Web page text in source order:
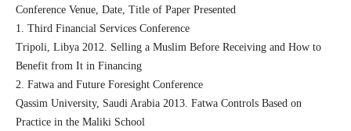
Conference Venue, Date, Title of Paper Presented
1. Third Financial Services Conference
Tripoli, Libya 2012. Selling a Muslim Before Receiving and How to
Benefit from It in Financing
2. Fatwa and Future Foresight Conference
Qassim University, Saudi Arabia 2013. Fatwa Controls Based on
Practice in the Maliki School